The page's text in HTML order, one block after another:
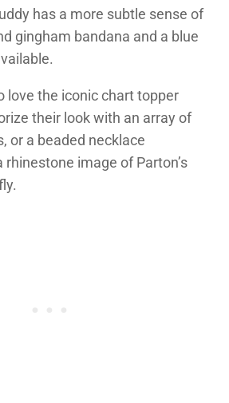
has a more subtle sense of
gingham bandana and a blue
love the iconic chart topper
their look with an array of
or a beaded necklace
image of Parton’s